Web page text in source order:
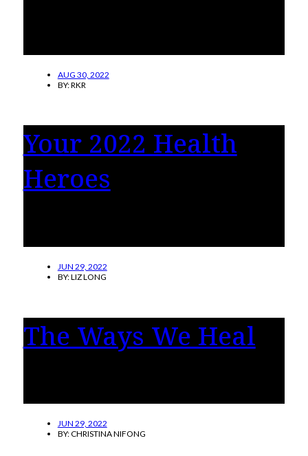
AUG 30, 2022
BY:RKR
Your 2022 Health
Heroes
JUN 29, 2022
BY:LIZ LONG
The Ways We Heal
JUN 29, 2022
BY:CHRISTINA NIFONG